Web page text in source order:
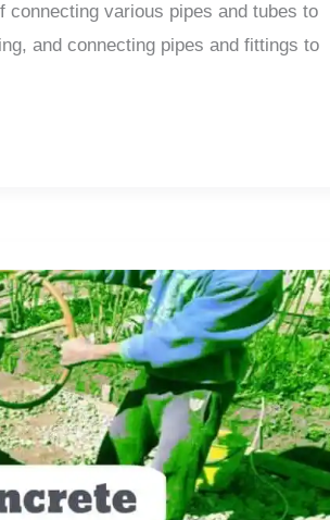
various pipes and tubes to
and connecting pipes and fittings to